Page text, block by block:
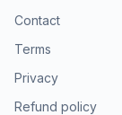
Contact
Terms
Privacy
Refund policy